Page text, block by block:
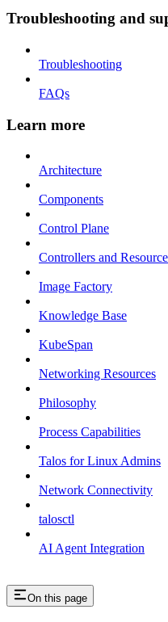
Troubleshooting and
Troubleshooting
FAQs
Learn more
Architecture
Components
Control Plane
Controllers and
Image Factory
Knowledge Base
KubeSpan
Networking Resources
Philosophy
Process Capabilities
Talos for Linux Admins
Network Connectivity
talosctl
AI Agent Integration
On this page